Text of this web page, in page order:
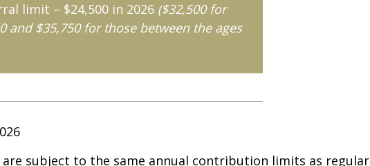
limit – $24,500 in 2026 ($32,500 for
and $35,750 for those between the ages
are subject to the same annual contribution limits as regular